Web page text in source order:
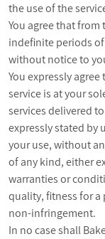
the use of the
You agree that
indefinite periods
without notice to
You expressly
service is at your
services delivered
expressly stated by
your use, without
of any kind, either
warranties or
quality, fitness for
non-infringement.
In no case shall